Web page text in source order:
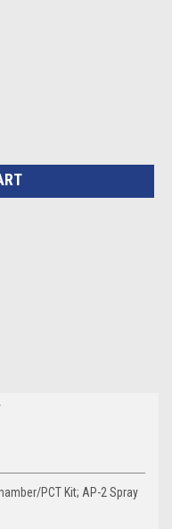
PCT Kit; AP-2 Spray